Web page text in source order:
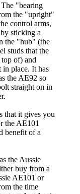
"bearing
the "upright"
control arms,
sticking a
the "hub" (the
studs that the
of) and
place. It has
the AE92 so
straight on in
that it gives you
the AE101
benefit of a
the Aussie
buy from a
AE101 or
the time